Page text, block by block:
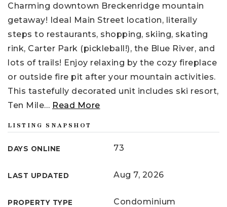
Charming downtown Breckenridge mountain
getaway! Ideal Main Street location, literally
steps to restaurants, shopping, skiing, skating
rink, Carter Park (pickleball!), the Blue River, and
lots of trails! Enjoy relaxing by the cozy fireplace
or outside fire pit after your mountain activities.
This tastefully decorated unit includes ski resort,
Ten Mile… Read More
LISTING SNAPSHOT
DAYS ONLINE 73
LAST UPDATED Aug 7, 2026
PROPERTY TYPE Condominium